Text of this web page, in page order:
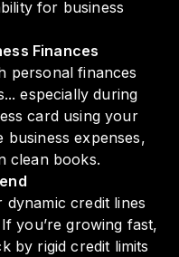
for business
Finances
personal finances
especially during
card using your
business expenses,
clean books.
credit lines
you’re growing fast,
by rigid credit limits